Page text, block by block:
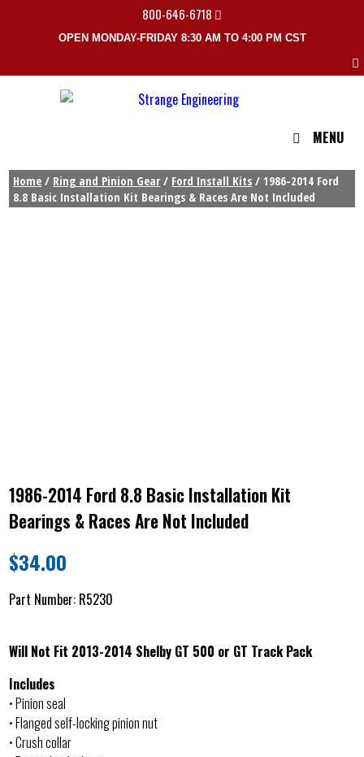
800-646-6718
OPEN MONDAY-FRIDAY 8:30 AM TO 4:00 PM CST
MENU
Home / Ring and Pinion Gear / Ford Install Kits / 1986-2014 Ford
8.8 Basic Installation Kit Bearings & Races Are Not Included
1986-2014 Ford 8.8 Basic Installation Kit
Bearings & Races Are Not Included
$34.00
Part Number: R5230
Will Not Fit 2013-2014 Shelby GT 500 or GT Track Pack
Includes
• Pinion seal
• Flanged self-locking pinion nut
• Crush collar